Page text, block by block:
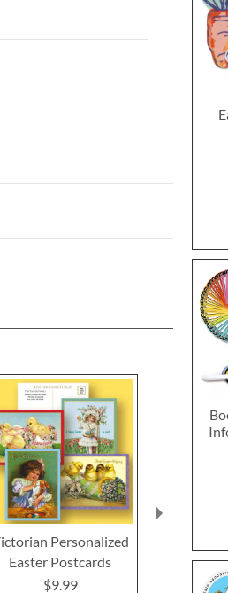
Personalized
Easter Postcards
$9.99
Seals
Rating: